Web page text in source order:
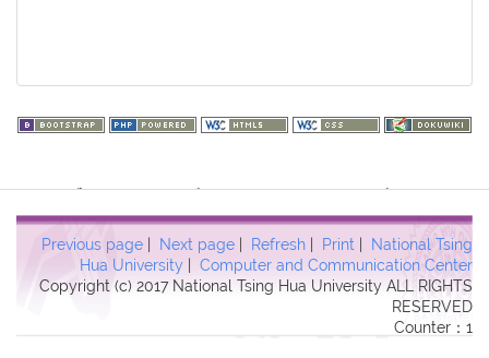
Previous page | Next page | Refresh | Print | National Tsing
Hua University | Computer and Communication Center
Copyright (c) 2017 National Tsing Hua University ALL RIGHTS
RESERVED
Counter：1
Warning: file_get_contents(http://www.geoplugin.net/php.gp?
ip=216.73.217.65): failed to open stream: HTTP request failed!
HTTP/1.1 403 Forbidden in
/usr/local/dokuwiki2017/lib/plugins/quickstats/action.phpon line